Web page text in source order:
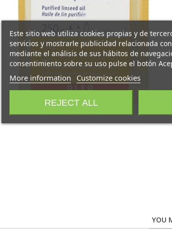
YOU
Este sitio web utiliza cookies propias y de
servicios y mostrarle publicidad relacionada
mediante el análisis de sus hábitos de
consentimiento sobre su uso pulse el botón
More information Customize cookies
REJECT ALL